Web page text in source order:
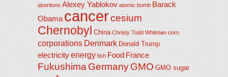
abortions Alexey Yablokov atomic bomb Barack
Obama cancercesium
Chernobyl China Christy Todd Whitman corn
corporations Denmark Donald Trump
electricityenergy fish Food France
Fukushima GermanyGMO GMO sugar